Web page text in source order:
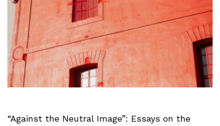
“Against the Neutral Image”: Essays on the